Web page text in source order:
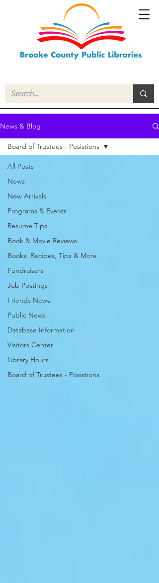
News & Blog
All Posts
News
New Arrivals
Programs & Events
Resume Tips
Book & Movie Reviews
Books, Recipes, Tips & More
Fundraisers
Job Postings
Friends News
Public News
Database Information
Visitors Center
Library Hours
Board of Trustees - Posistions
Board of Trustees - Posistions